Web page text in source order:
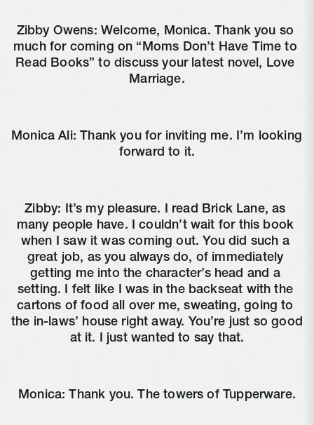
Zibby Owens: Welcome, Monica. Thank you so
much for coming on “Moms Don’t Have Time to
Read Books” to discuss your latest novel, Love
Marriage.
Monica Ali: Thank you for inviting me. I’m looking
forward to it.
Zibby: It’s my pleasure. I read Brick Lane, as
many people have. I couldn’t wait for this book
when I saw it was coming out. You did such a
great job, as you always do, of immediately
getting me into the character’s head and a
setting. I felt like I was in the backseat with the
cartons of food all over me, sweating, going to
the in-laws’ house right away. You’re just so good
at it. I just wanted to say that.
Monica: Thank you. The towers of Tupperware.